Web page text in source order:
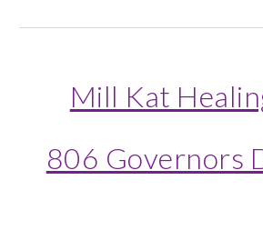
Mill Kat
806 Governors